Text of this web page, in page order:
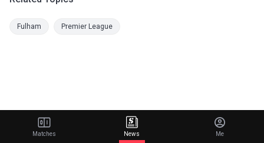
Fulham Premier League
Matches News Me